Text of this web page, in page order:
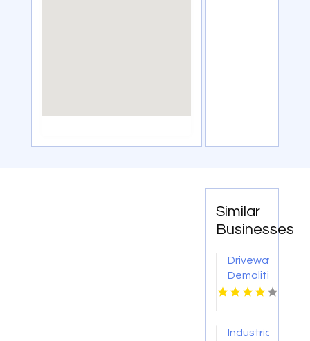
Similar
Businesses
Driveway
Demolition
Service
Industrial